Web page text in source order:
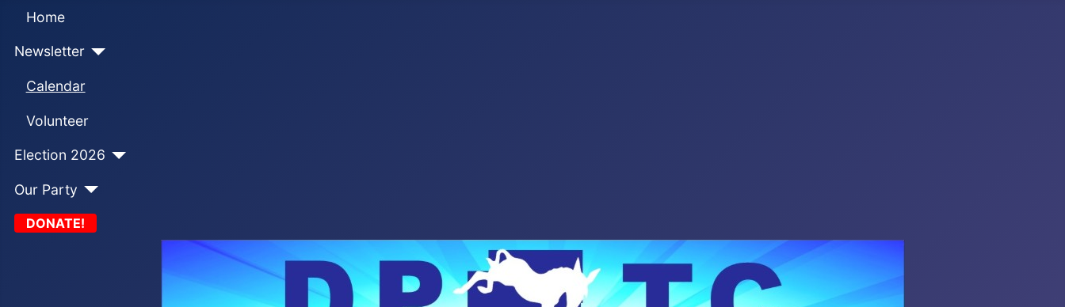
Home
Newsletter
Calendar
Volunteer
Election 2026
Our Party
DONATE!